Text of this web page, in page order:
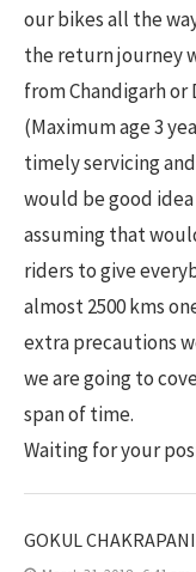
our bikes all the
the return journey
from Chandigarh
(Maximum age 3
timely servicing
would be good
assuming that
riders to give
almost 2500 kms
extra precautions
we are going to
span of time.
Waiting for your
GOKUL CHAKRAPANI